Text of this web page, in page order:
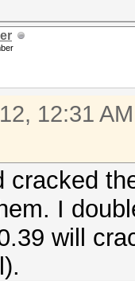
12:31 AM
cracked
I
will